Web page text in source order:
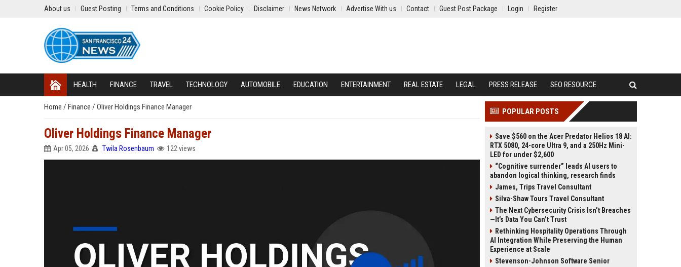
About us Guest Posting Terms and Conditions Cookie Policy Disclaimer News Network Advertise With us Contact Guest Post Package Login Register
HEALTH FINANCE TRAVEL TECHNOLOGY AUTOMOBILE EDUCATION ENTERTAINMENT REAL ESTATE LEGAL PRESS RELEASE SEO RESOURCE
Home / Finance / Oliver Holdings Finance Manager
Oliver Holdings Finance Manager
Apr 05, 2026 Twila Rosenbaum 122 views
POPULAR POSTS
Save $560 on the Acer Predator Helios 18 AI:
RTX 5080, 24-core Ultra 9, and a 250Hz Mini-
LED for under $2,600
“Cognitive surrender” leads AI users to
abandon logical thinking, research finds
James, Trips Travel Consultant
Silva-Shaw Tours Travel Consultant
The Next Cybersecurity Crisis Isn’t Breaches
—It’s Data You Can’t Trust
Rethinking Hospitality Operations Through
AI Integration While Preserving the Human
Experience at Scale
Stevenson-Johnson Software Senior